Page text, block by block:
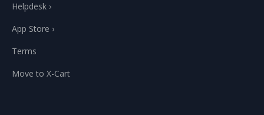
Helpdesk ›
App Store ›
Terms
Move to X-Cart